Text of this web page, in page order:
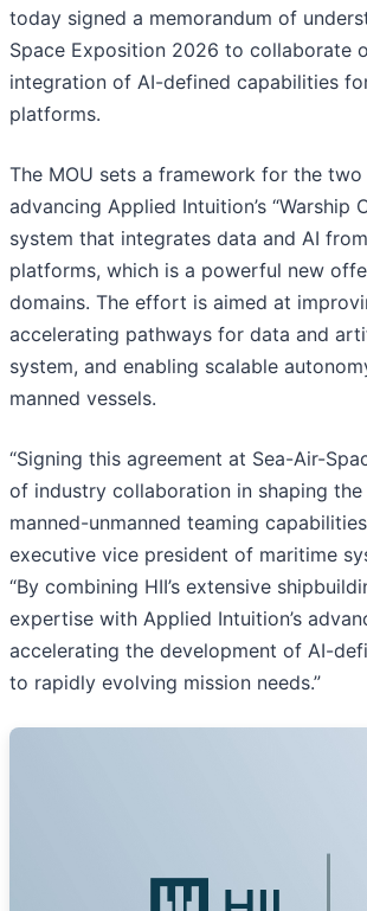
today signed a memorandum of
Space Exposition 2026 to collaborate
integration of AI-defined capabilities
platforms.
The MOU sets a framework for the
advancing Applied Intuition’s “Warship
system that integrates data and AI
platforms, which is a powerful new
domains. The effort is aimed at
accelerating pathways for data and
system, and enabling scalable
manned vessels.
“Signing this agreement at Sea-Air-
of industry collaboration in shaping
manned-unmanned teaming
executive vice president of maritime
“By combining HII’s extensive
expertise with Applied Intuition’s
accelerating the development of AI-
to rapidly evolving mission needs.”